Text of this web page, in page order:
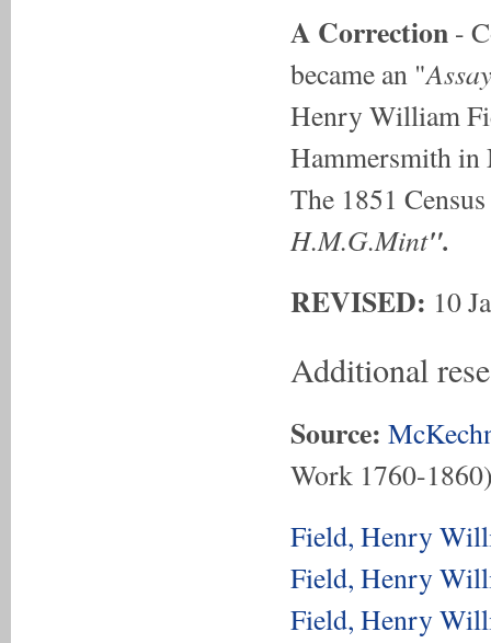
A Correction -
became an "
Henry William
Hammersmith in
The 1851
H.M.G.Mint".
REVISED: 10
Additional
Source:
Work 1760-
Field, Henry
Field, Henry
Field, Henry